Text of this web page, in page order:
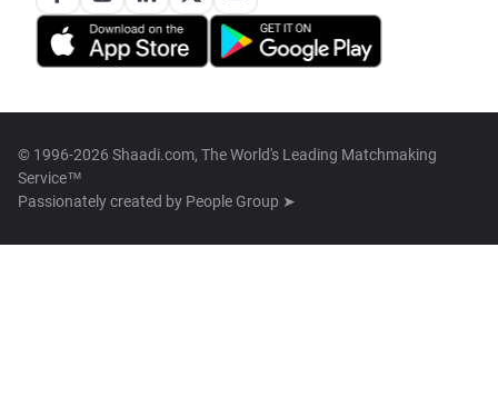
© 1996-2026 Shaadi.com, The World's Leading Matchmaking
Service™
Passionately created by People Group ➤